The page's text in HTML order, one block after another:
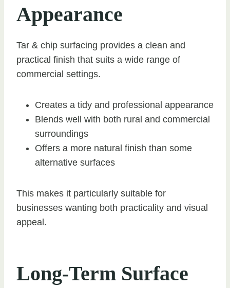
Appearance
Tar & chip surfacing provides a clean and
practical finish that suits a wide range of
commercial settings.
Creates a tidy and professional appearance
Blends well with both rural and commercial
surroundings
Offers a more natural finish than some
alternative surfaces
This makes it particularly suitable for
businesses wanting both practicality and visual
appeal.
Long-Term Surface